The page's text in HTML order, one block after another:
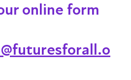
online form